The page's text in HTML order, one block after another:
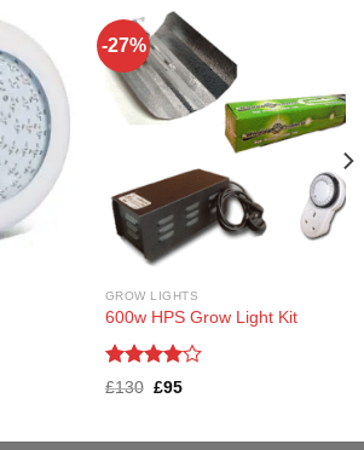
-27%
GROW LIGHTS
600w HPS Grow Light Kit
Rated4
£130 Original
£95Current